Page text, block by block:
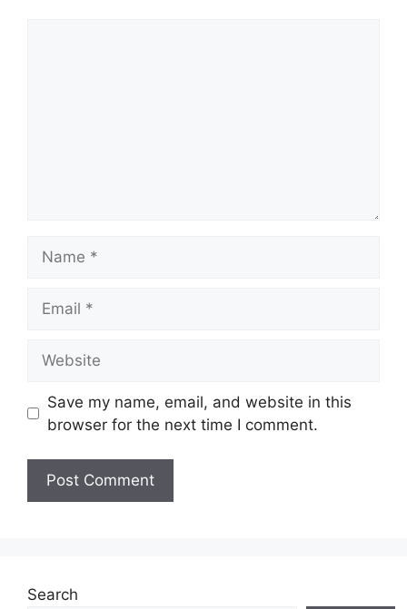
Save my name, email, and website in this
browser for the next time I comment.
Search